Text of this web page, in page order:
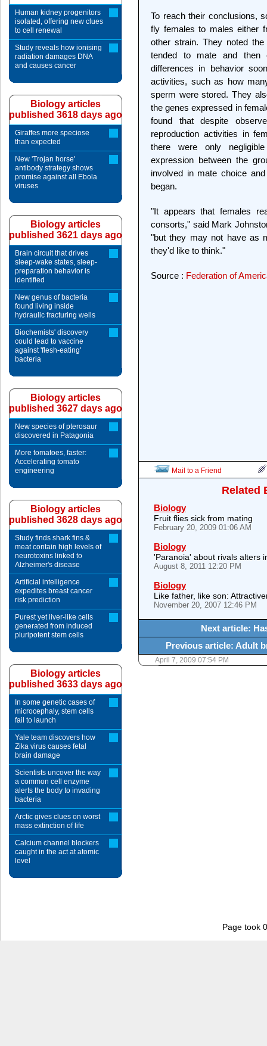
To reach their conclusions,
fly females to males either
other strain. They noted
tended to mate and then
differences in behavior
activities, such as how
sperm were stored. They
the genes expressed in
found that despite
reproduction activities in
there were only
expression between the
involved in mate choice
began.
"It appears that females
consorts," said Mark
"but they may not have as
they'd like to think."
Source : Federation of
Mail to a Friend
Related
Biology
Fruit flies sick from mating
February 20, 2009 01:06 AM
Biology
'Paranoia' about rivals alters
August 8, 2011 12:20 PM
Biology
Like father, like son:
November 20, 2007 12:46 PM
Next article:
Previous article: Adult
April 7, 2009 07:54 PM
Human kidney progenitors
isolated, offering new clues
to cell renewal
Study reveals how ionising
radiation damages DNA
and causes cancer
Biology articles
published 3618 days ago
Giraffes more speciose
than expected
New 'Trojan horse'
antibody strategy shows
promise against all Ebola
viruses
Biology articles
published 3621 days ago
Brain circuit that drives
sleep-wake states, sleep-
preparation behavior is
identified
New genus of bacteria
found living inside
hydraulic fracturing wells
Biochemists' discovery
could lead to vaccine
against 'flesh-eating'
bacteria
Biology articles
published 3627 days ago
New species of pterosaur
discovered in Patagonia
More tomatoes, faster:
Accelerating tomato
engineering
Biology articles
published 3628 days ago
Study finds shark fins &
meat contain high levels of
neurotoxins linked to
Alzheimer's disease
Artificial intelligence
expedites breast cancer
risk prediction
Purest yet liver-like cells
generated from induced
pluripotent stem cells
Biology articles
published 3633 days ago
In some genetic cases of
microcephaly, stem cells
fail to launch
Yale team discovers how
Zika virus causes fetal
brain damage
Scientists uncover the way
a common cell enzyme
alerts the body to invading
bacteria
Arctic gives clues on worst
mass extinction of life
Calcium channel blockers
caught in the act at atomic
level
Page took